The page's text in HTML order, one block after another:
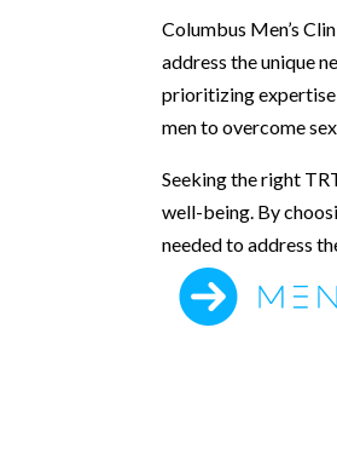
Columbus Men’s
address the unique
prioritizing
men to overcome
Seeking the right
well-being. By
needed to address